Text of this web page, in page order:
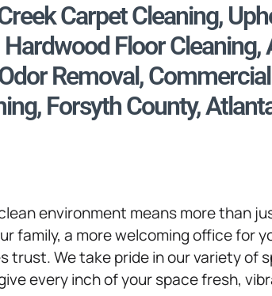
Carpet Cleaning,
Floor Cleaning,
Removal,
Forsyth County,
environment means more than
family, a more welcoming office for
trust. We take pride in our variety of
every inch of your space fresh,